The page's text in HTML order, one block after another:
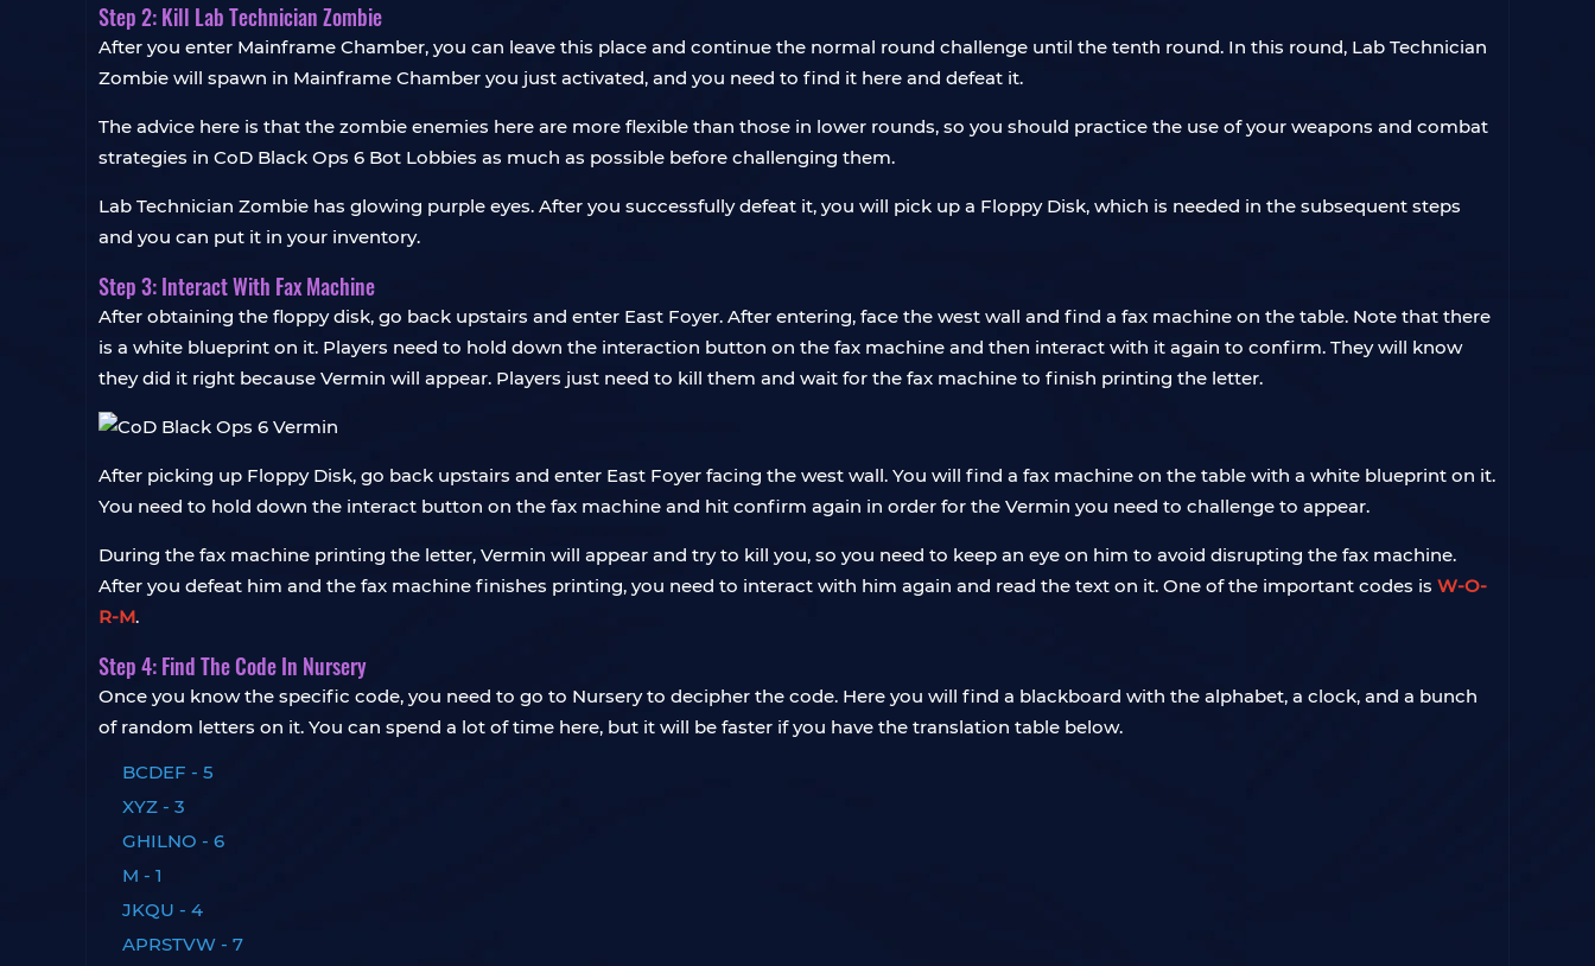
Step 2: Kill Lab Technician Zombie
After you enter Mainframe Chamber, you can leave this place and continue the normal round challenge until the tenth round. In this round, Lab Technician
Zombie will spawn in Mainframe Chamber you just activated, and you need to find it here and defeat it.
The advice here is that the zombie enemies here are more flexible than those in lower rounds, so you should practice the use of your weapons and combat
strategies in CoD Black Ops 6 Bot Lobbies as much as possible before challenging them.
Lab Technician Zombie has glowing purple eyes. After you successfully defeat it, you will pick up a Floppy Disk, which is needed in the subsequent steps
and you can put it in your inventory.
Step 3: Interact With Fax Machine
After obtaining the floppy disk, go back upstairs and enter East Foyer. After entering, face the west wall and find a fax machine on the table. Note that there
is a white blueprint on it. Players need to hold down the interaction button on the fax machine and then interact with it again to confirm. They will know
they did it right because Vermin will appear. Players just need to kill them and wait for the fax machine to finish printing the letter.
After picking up Floppy Disk, go back upstairs and enter East Foyer facing the west wall. You will find a fax machine on the table with a white blueprint on it.
You need to hold down the interact button on the fax machine and hit confirm again in order for the Vermin you need to challenge to appear.
During the fax machine printing the letter, Vermin will appear and try to kill you, so you need to keep an eye on him to avoid disrupting the fax machine.
After you defeat him and the fax machine finishes printing, you need to interact with him again and read the text on it. One of the important codes is W-O-
R-M.
Step 4: Find The Code In Nursery
Once you know the specific code, you need to go to Nursery to decipher the code. Here you will find a blackboard with the alphabet, a clock, and a bunch
of random letters on it. You can spend a lot of time here, but it will be faster if you have the translation table below.
BCDEF - 5
XYZ - 3
GHILNO - 6
M - 1
JKQU - 4
APRSTVW - 7